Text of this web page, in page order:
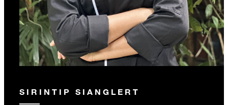
SIRINTIP SIANGLERT